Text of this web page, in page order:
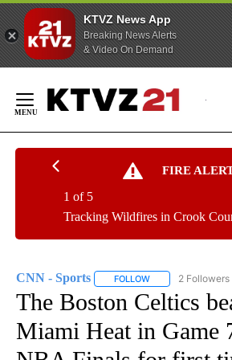
KTVZ News App
Breaking News Alerts
& Video On Demand
Content
FIRE
Tracking Wildfires in Crook
1 of 5
CNN - Sports FOLLOW FOLLOW "CNN -
2 Followers
The Boston Celtics
Miami Heat in Game